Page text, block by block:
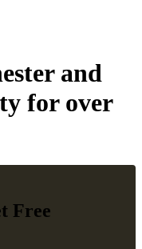
and
for over
Free